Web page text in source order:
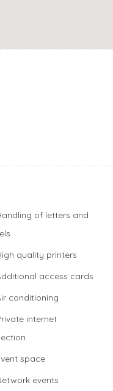
of letters and
quality printers
access cards
conditioning
internet
space
events